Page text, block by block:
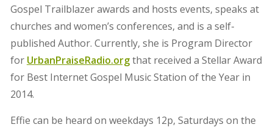
Gospel Trailblazer awards and hosts events, speaks at
churches and women’s conferences, and is a self-
published Author. Currently, she is Program Director
for UrbanPraiseRadio.orgthat received a Stellar Award
for Best Internet Gospel Music Station of the Year in
2014.
Effie can be heard on weekdays 12p, Saturdays on the